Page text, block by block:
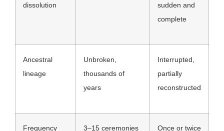
dissolution
sudden and
complete
Ancestral
lineage
Unbroken,
thousands of
years
Interrupted,
partially
reconstructed
Frequency
3–15 ceremonies
Once or twice